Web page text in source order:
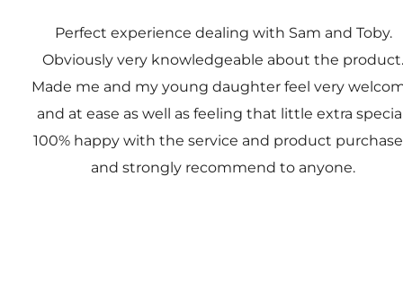
Perfect experience dealing with Sam and Toby.
Obviously very knowledgeable about the product.
Made me and my young daughter feel very
and at ease as well as feeling that little extra
100% happy with the service and product
and strongly recommend to anyone.